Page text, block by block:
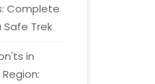
Complete
Trek
in